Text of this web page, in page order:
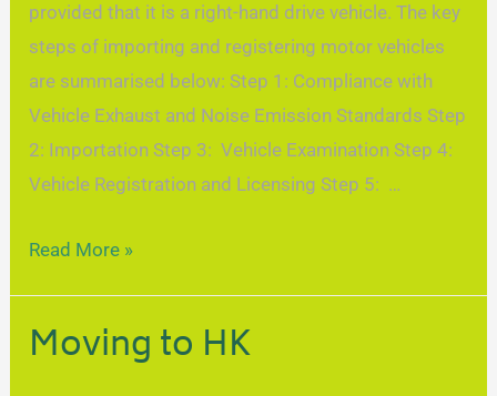
provided that it is a right-hand drive vehicle. The key
steps of importing and registering motor vehicles
are summarised below: Step 1: Compliance with
Vehicle Exhaust and Noise Emission Standards Step
2: Importation Step 3: Vehicle Examination Step 4:
Vehicle Registration and Licensing Step 5: …
Read More »
Moving to HK